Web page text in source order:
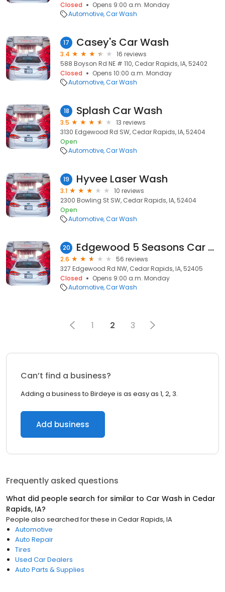
Closed
Opens 9:00 a.m. Monday
Automotive Car Wash
17 Casey's Car Wash
3.4
16 reviews
588 Boyson Rd NE # 110, Cedar Rapids, IA, 52402
Closed
Opens 10:00 a.m. Monday
Automotive Car Wash
18 Splash Car Wash
3.5
13 reviews
3130 Edgewood Rd SW, Cedar Rapids, IA, 52404
Open
Automotive Car Wash
19 Hyvee Laser Wash
3.1
10 reviews
2300 Bowling St SW, Cedar Rapids, IA, 52404
Open
Automotive Car Wash
20 Edgewood 5 Seasons Car Wash
2.6
56 reviews
327 Edgewood Rd NW, Cedar Rapids, IA, 52405
Closed
Opens 9:00 a.m. Monday
Automotive Car Wash
1 2 3
Can’t find a business?
Adding a business to Birdeye is as easy as 1, 2, 3.
Add business
Frequently asked questions
What did people search for similar to Car Wash in Cedar
Rapids, IA?
People also searched for these in Cedar Rapids, IA
Automotive
Auto Repair
Tires
Used Car Dealers
Auto Parts & Supplies